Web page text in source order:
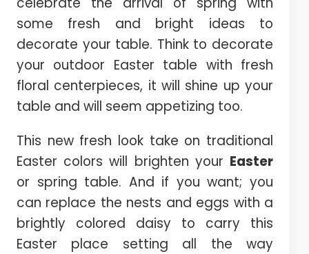
some fresh and bright ideas to
decorate your table. Think to decorate
your outdoor Easter table with fresh
floral centerpieces, it will shine up your
table and will seem appetizing too.
This new fresh look take on traditional
Easter colors will brighten your Easter
or spring table. And if you want; you
can replace the nests and eggs with a
brightly colored daisy to carry this
Easter place setting all the way